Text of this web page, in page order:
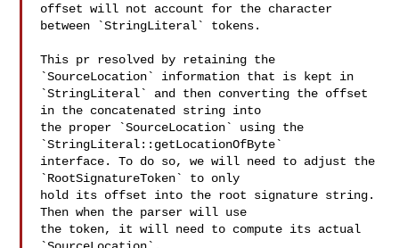
offset will not account for the character
between `StringLiteral` tokens.
This pr resolved by retaining the
`SourceLocation` information that is kept in
`StringLiteral` and then converting the offset
in the concatenated string into
the proper `SourceLocation` using the
`StringLiteral::getLocationOfByte`
interface. To do so, we will need to adjust the
`RootSignatureToken` to only
hold its offset into the root signature string.
Then when the parser will use
the token, it will need to compute its actual